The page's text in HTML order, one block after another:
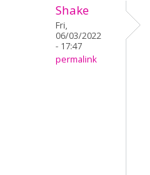
Shake
Fri,
06/03/2022
- 17:47
permalink